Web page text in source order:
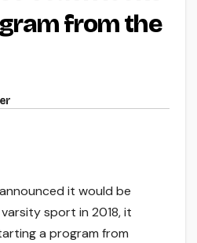
from the
it would be
sport in 2018, it
a program from